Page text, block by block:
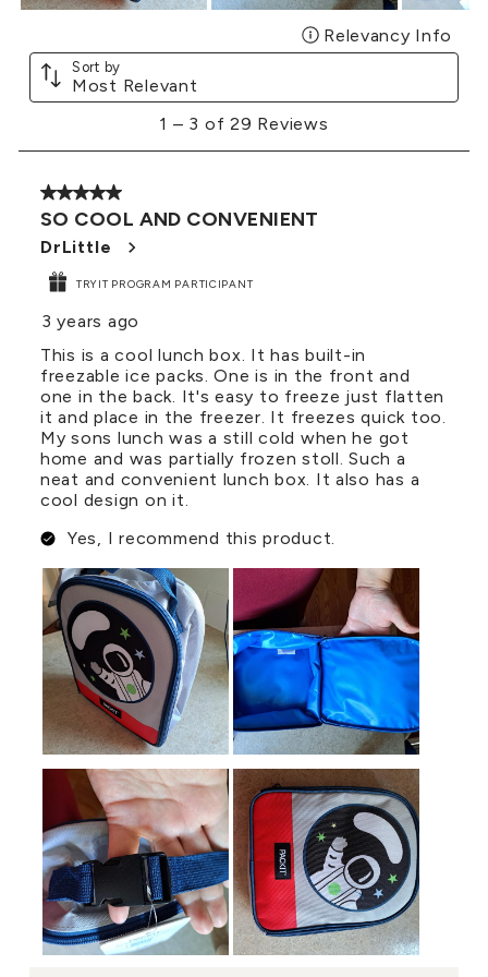
Relevancy Info
Sort by
Most Relevant
3
Reviews
1 – 3 of 29 Reviews
5 out of 5 stars.
SO COOL AND CONVENIENT
DrLittle
TRYIT PROGRAM PARTICIPANT
3 years ago
This is a cool lunch box. It has built-in
freezable ice packs. One is in the front and
one in the back. It's easy to freeze just flatten
it and place in the freezer. It freezes quick too.
My sons lunch was a still cold when he got
home and was partially frozen stoll. Such a
neat and convenient lunch box. It also has a
cool design on it.
Yes, I recommend this product.